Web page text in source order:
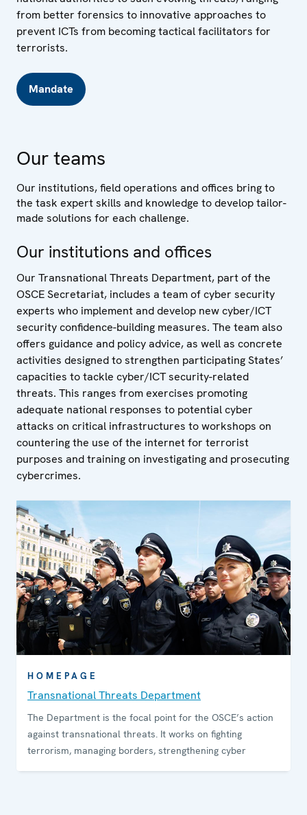
from better forensics to innovative approaches to
prevent ICTs from becoming tactical facilitators for
terrorists.
Mandate
Our teams
Our institutions, field operations and offices bring to
the task expert skills and knowledge to develop tailor-
made solutions for each challenge.
Our institutions and offices
Our Transnational Threats Department, part of the
OSCE Secretariat, includes a team of cyber security
experts who implement and develop new cyber/ICT
security confidence-building measures. The team also
offers guidance and policy advice, as well as concrete
activities designed to strengthen participating States’
capacities to tackle cyber/ICT security-related
threats. This ranges from exercises promoting
adequate national responses to potential cyber
attacks on critical infrastructures to workshops on
countering the use of the internet for terrorist
purposes and training on investigating and prosecuting
cybercrimes.
HOMEPAGE
Transnational Threats Department
The Department is the focal point for the OSCE’s action
against transnational threats. It works on fighting
terrorism, managing borders, strengthening cyber